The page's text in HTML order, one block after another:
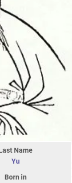
Name
Yu
Born in